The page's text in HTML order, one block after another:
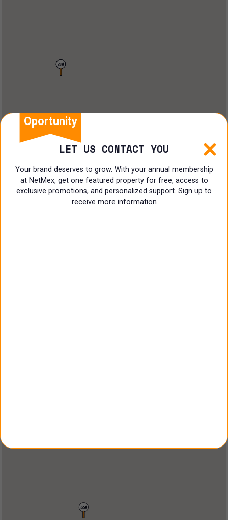
Shopping Center
Coworking
Land
Oportunity
LET US CONTACT YOU
Your brand deserves to grow. With your annual membership
at NetMex, get one featured property for free, access to
exclusive promotions, and personalized support. Sign up to
receive more information